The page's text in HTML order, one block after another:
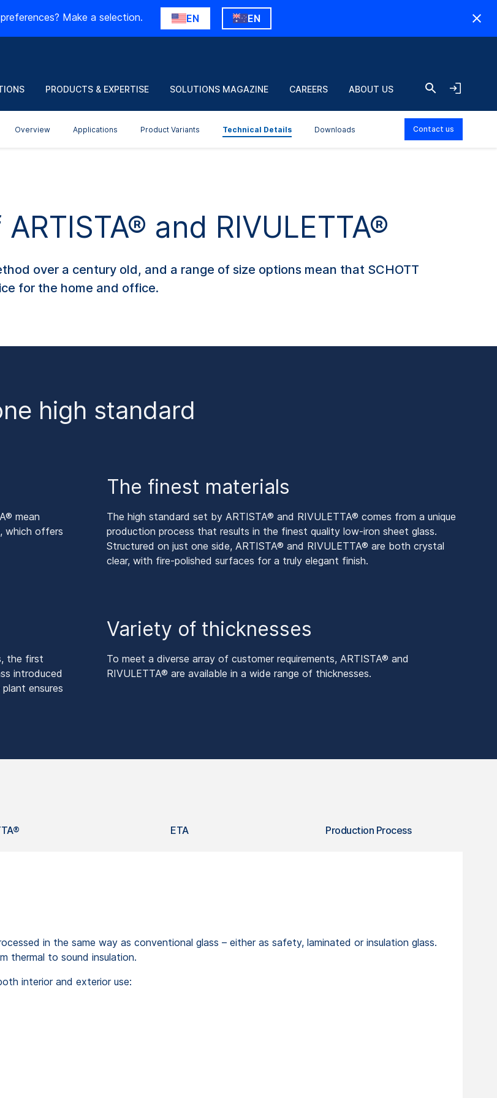
Make a selection. EN EN
PRODUCTS & EXPERTISE SOLUTIONS MAGAZINE CAREERS ABOUT US
Overview Applications Product Variants Technical Details Downloads Contact us
and RIVULETTA®
over a century old, and a range of size options mean that SCHOTT
for the home and office.
high standard
mean
which offers
The finest materials
The high standard set by ARTISTA® and RIVULETTA® comes from a unique
production process that results in the finest quality low-iron sheet glass.
Structured on just one side, ARTISTA® and RIVULETTA® are both crystal
clear, with fire-polished surfaces for a truly elegant finish.
the first
introduced
ensures
Variety of thicknesses
To meet a diverse array of customer requirements, ARTISTA® and
RIVULETTA® are available in a wide range of thicknesses.
ETA Production Process
in the same way as conventional glass – either as safety, laminated or insulation glass.
thermal to sound insulation.
interior and exterior use: